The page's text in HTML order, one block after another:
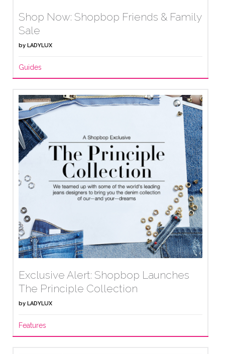
Shop Now: Shopbop Friends & Family
Sale
by LADYLUX
Guides
Exclusive Alert: Shopbop Launches
The Principle Collection
by LADYLUX
Features